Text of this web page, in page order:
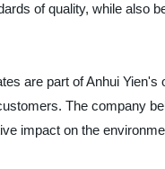
of quality, while also
are part of Anhui
The company
impact on the